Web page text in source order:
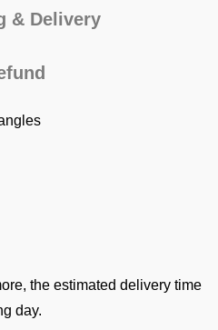
& Delivery
the estimated delivery time
day.